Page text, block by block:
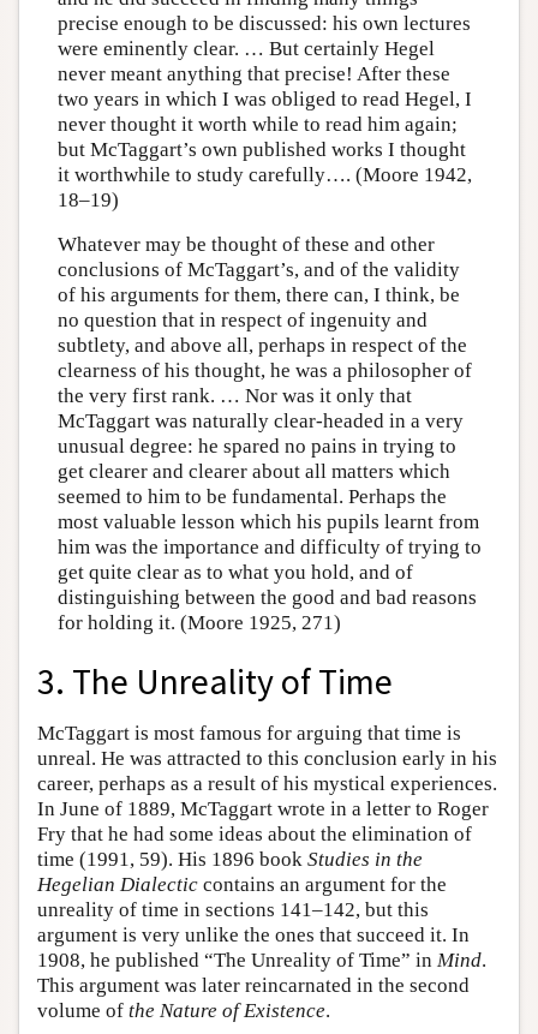
precise enough to be discussed: his own lectures
were eminently clear. … But certainly Hegel
never meant anything that precise! After these
two years in which I was obliged to read Hegel, I
never thought it worth while to read him again;
but McTaggart’s own published works I thought
it worthwhile to study carefully…. (Moore 1942,
18–19)
Whatever may be thought of these and other
conclusions of McTaggart’s, and of the validity
of his arguments for them, there can, I think, be
no question that in respect of ingenuity and
subtlety, and above all, perhaps in respect of the
clearness of his thought, he was a philosopher of
the very first rank. … Nor was it only that
McTaggart was naturally clear-headed in a very
unusual degree: he spared no pains in trying to
get clearer and clearer about all matters which
seemed to him to be fundamental. Perhaps the
most valuable lesson which his pupils learnt from
him was the importance and difficulty of trying to
get quite clear as to what you hold, and of
distinguishing between the good and bad reasons
for holding it. (Moore 1925, 271)
3. The Unreality of Time
McTaggart is most famous for arguing that time is
unreal. He was attracted to this conclusion early in his
career, perhaps as a result of his mystical experiences.
In June of 1889, McTaggart wrote in a letter to Roger
Fry that he had some ideas about the elimination of
time (1991, 59). His 1896 book Studies in the
Hegelian Dialectic contains an argument for the
unreality of time in sections 141–142, but this
argument is very unlike the ones that succeed it. In
1908, he published “The Unreality of Time” in Mind.
This argument was later reincarnated in the second
volume of the Nature of Existence.